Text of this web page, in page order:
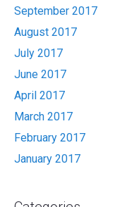
September 2017
August 2017
July 2017
June 2017
April 2017
March 2017
February 2017
January 2017